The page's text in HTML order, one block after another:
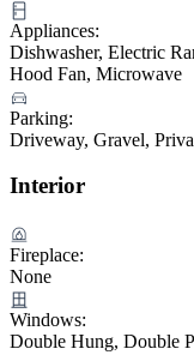
Appliances:
Dishwasher, Electric
Hood Fan, Microwave
Parking:
Driveway, Gravel,
Interior
Fireplace:
None
Windows:
Double Hung, Double